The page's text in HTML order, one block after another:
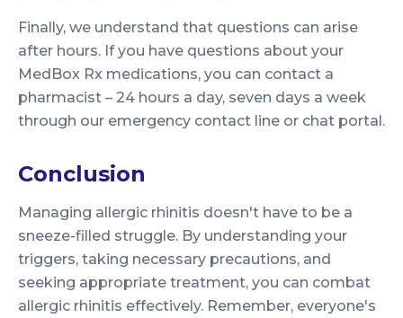
Finally, we understand that questions can arise
after hours. If you have questions about your
MedBox Rx medications, you can contact a
pharmacist – 24 hours a day, seven days a week
through our emergency contact line or chat portal.
Conclusion
Managing allergic rhinitis doesn't have to be a
sneeze-filled struggle. By understanding your
triggers, taking necessary precautions, and
seeking appropriate treatment, you can combat
allergic rhinitis effectively. Remember, everyone's